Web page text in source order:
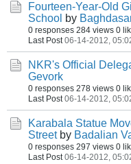
Fourteen-Year-Old
School by
0 responses 284 views 0
Last Post 06-14-2012,
NKR's Official
Gevork
0 responses 278 views 0
Last Post 06-14-2012,
Karabala Statue
Street by Badalian
0 responses 297 views 0
Last Post 06-14-2012,